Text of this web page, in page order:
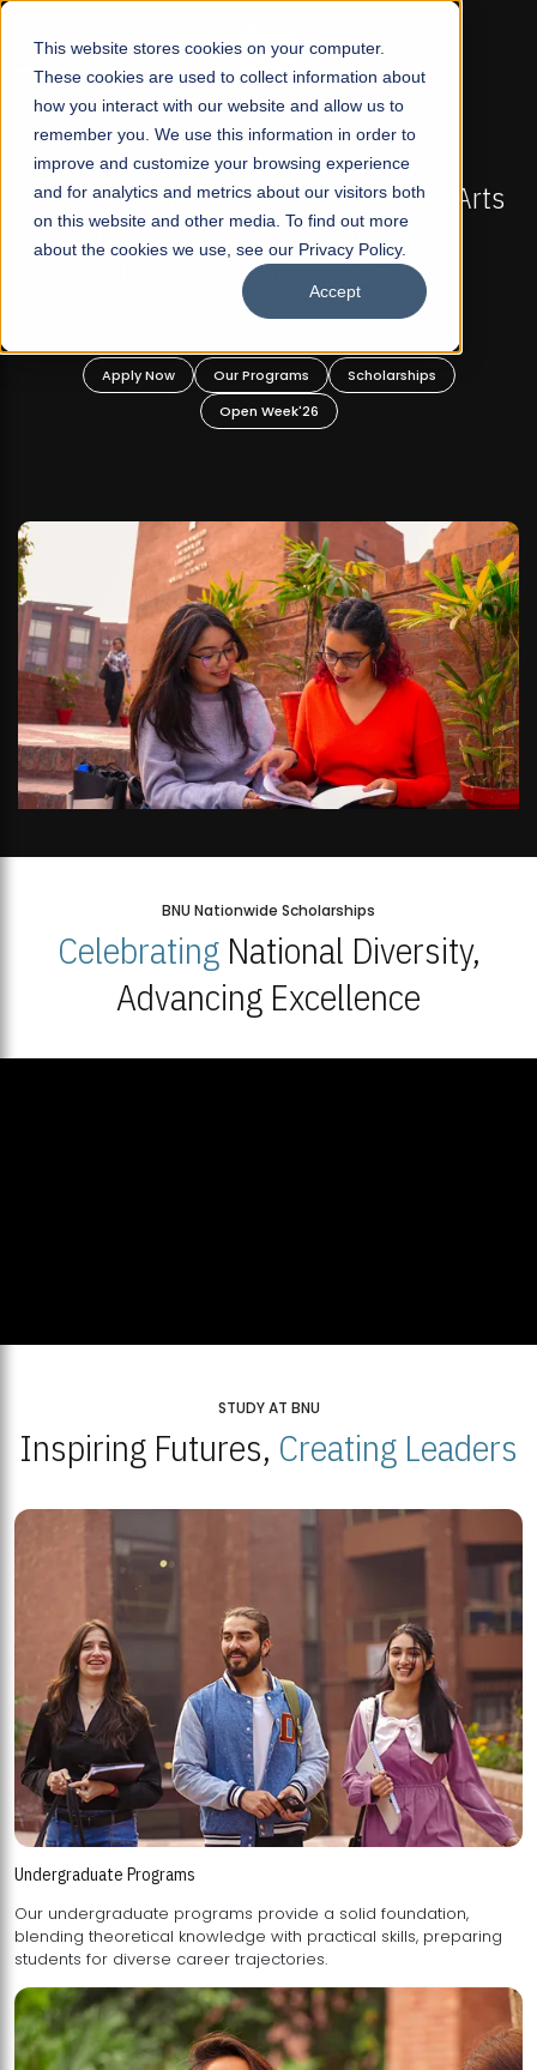
This website stores cookies on your computer.
These cookies are used to collect information about
how you interact with our website and allow us to
remember you. We use this information in order to
improve and customize your browsing experience
and for analytics and metrics about our visitors both
on this website and other media. To find out more
about the cookies we use, see our Privacy Policy.
Accept
☰
FALL 2026 REGULAR ADMISSIONS NOW OPEN
Pakistan's First Not-For Profit Liberal Arts
University, Offer Graduate and
Undergraduate Programs!
Apply Now Our Programs
Scholarships
Open Week'26
BNU Nationwide Scholarships
CelebratingNational Diversity,
Advancing Excellence
STUDY AT BNU
Inspiring Futures, Creating Leaders
Undergraduate Programs
Our undergraduate programs provide a solid foundation,
blending theoretical knowledge with practical skills, preparing
students for diverse career trajectories.